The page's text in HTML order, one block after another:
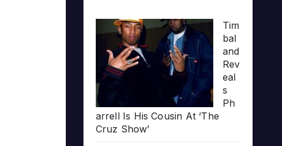
Tim
bal
and
Rev
eal
s
Ph
arrell Is His Cousin At ‘The
Cruz Show’